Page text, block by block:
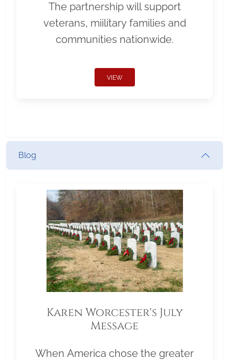
The partnership will support
veterans, miilitary families and
communities nationwide.
VIEW
Blog
Karen Worcester's July
Message
When America chose the greater